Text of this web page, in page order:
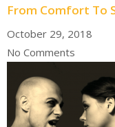
From Comfort To
October 29, 2018
No Comments